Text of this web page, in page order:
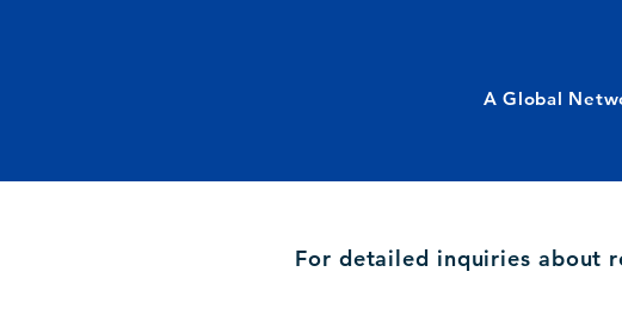
A Global
For detailed inquiries about